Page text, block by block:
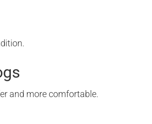
and more comfortable.